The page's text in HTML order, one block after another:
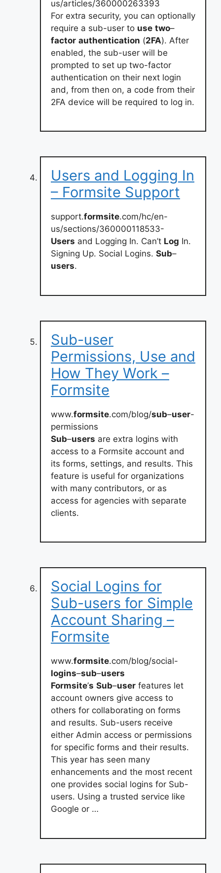
us/articles/360000263393
For extra security, you can optionally
require a sub-user to use two–
factor authentication (2FA). After
enabled, the sub-user will be
prompted to set up two-factor
authentication on their next login
and, from then on, a code from their
2FA device will be required to log in.
Users and Logging In
– Formsite Support
support.formsite.com/hc/en-
us/sections/360000118533-
Users and Logging In. Can’t Log In.
Signing Up. Social Logins. Sub–
users.
Sub-user
Permissions, Use and
How They Work –
Formsite
www.formsite.com/blog/sub–user-
permissions
Sub–users are extra logins with
access to a Formsite account and
its forms, settings, and results. This
feature is useful for organizations
with many contributors, or as
access for agencies with separate
clients.
Social Logins for
Sub-users for Simple
Account Sharing –
Formsite
www.formsite.com/blog/social-
logins–sub–users
Formsite’s Sub–user features let
account owners give access to
others for collaborating on forms
and results. Sub-users receive
either Admin access or permissions
for specific forms and their results.
This year has seen many
enhancements and the most recent
one provides social logins for Sub-
users. Using a trusted service like
Google or …